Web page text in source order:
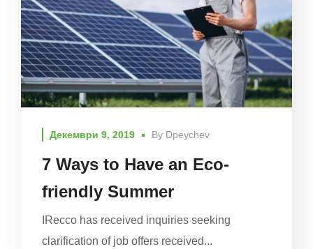
Декември 9, 2019 By Dpeychev
7 Ways to Have an Eco-
friendly Summer
IRecco has received inquiries seeking
clarification of job offers received...